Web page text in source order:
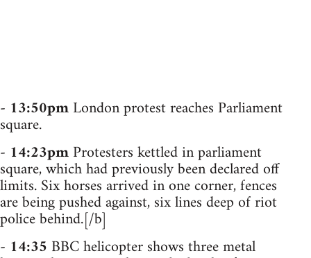
- 13:50pmLondon protest reaches Parliament
square.
- 14:23pmProtesters kettled in parliament
square, which had previously been declared off
limits. Six horses arrived in one corner, fences
are being pushed against, six lines deep of riot
police behind.[/b]
- 14:35 BBC helicopter shows three metal